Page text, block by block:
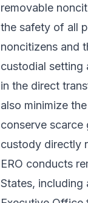
removable
the safety of all
noncitizens and
custodial setting
in the direct
also minimize
conserve scarce
custody directly
ERO conducts
States, including